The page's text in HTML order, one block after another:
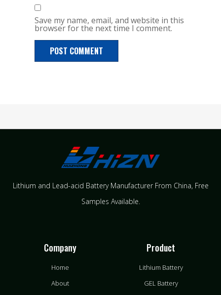
Save my name, email, and website in this
browser for the next time I comment.
Lithium and Lead-acid Battery Manufacturer From China​, Free
Samples Available.
Company
Home
About
Product
Lithium Battery
GEL Battery